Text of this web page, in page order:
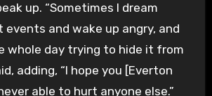
up. “Sometimes I dream
and wake up angry, and
whole day trying to hide it from
adding, “I hope you [Everton
able to hurt anyone else.”